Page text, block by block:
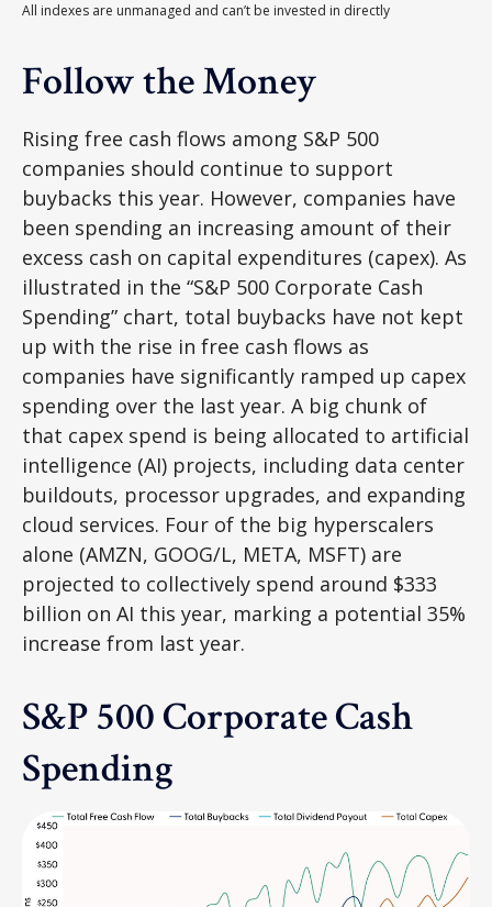
All indexes are unmanaged and can’t be invested in directly
Follow the Money
Rising free cash flows among S&P 500
companies should continue to support
buybacks this year. However, companies have
been spending an increasing amount of their
excess cash on capital expenditures (capex). As
illustrated in the “S&P 500 Corporate Cash
Spending” chart, total buybacks have not kept
up with the rise in free cash flows as
companies have significantly ramped up capex
spending over the last year. A big chunk of
that capex spend is being allocated to artificial
intelligence (AI) projects, including data center
buildouts, processor upgrades, and expanding
cloud services. Four of the big hyperscalers
alone (AMZN, GOOG/L, META, MSFT) are
projected to collectively spend around $333
billion on AI this year, marking a potential 35%
increase from last year.
S&P 500 Corporate Cash
Spending